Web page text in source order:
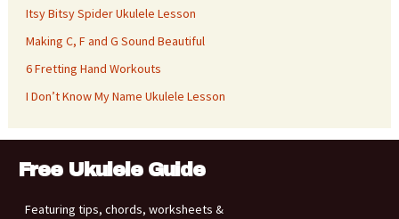
Itsy Bitsy Spider Ukulele Lesson
Making C, F and G Sound Beautiful
6 Fretting Hand Workouts
I Don’t Know My Name Ukulele Lesson
Free Ukulele Guide
Featuring tips, chords, worksheets &